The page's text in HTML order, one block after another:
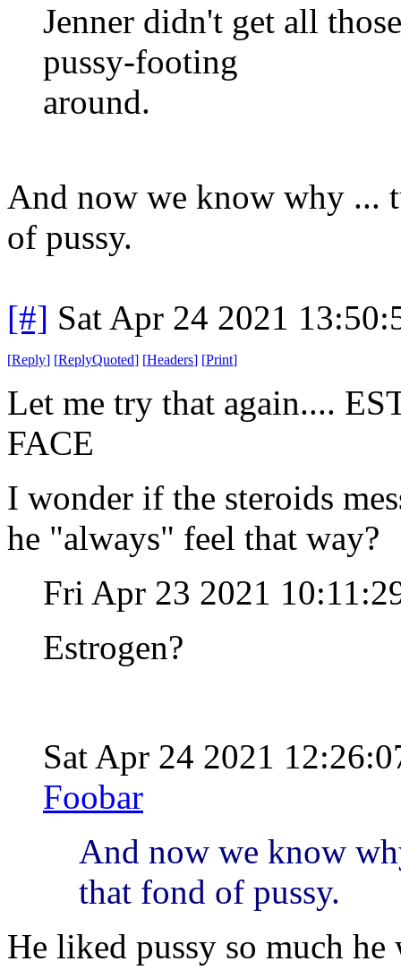
Jenner didn't get all
pussy-footing
around.
And now we know why ...
of pussy.
[#] Sat Apr 24 2021
[Reply] [ReplyQuoted] [Headers] [Print]
Let me try that again....
FACE
I wonder if the steroids
he "always" feel that way?
Fri Apr 23 2021
Estrogen?
Sat Apr 24 2021
Foobar
And now we know
that fond of pussy.
He liked pussy so much he